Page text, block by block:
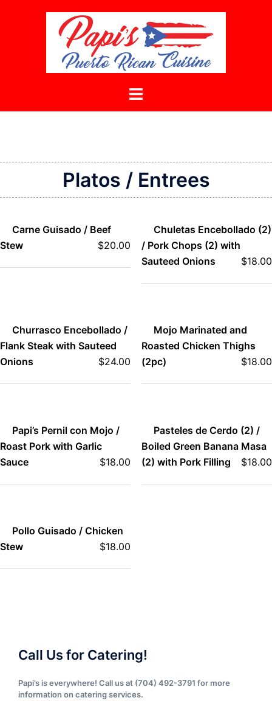
Toggle
Platos / Entrees
Carne Guisado / Beef
Stew
$20.00
Chuletas Encebollado (2)
/ Pork Chops (2) with
Sauteed Onions
$18.00
Churrasco Encebollado /
Flank Steak with Sauteed
Onions
$24.00
Mojo Marinated and
Roasted Chicken Thighs
(2pc)
$18.00
Papi’s Pernil con Mojo /
Roast Pork with Garlic
Sauce
$18.00
Pasteles de Cerdo (2) /
Boiled Green Banana Masa
(2) with Pork Filling
$18.00
Pollo Guisado / Chicken
Stew
$18.00
Call Us for Catering!
Papi’s is everywhere! Call us at (704) 492-3791 for more
information on catering services.